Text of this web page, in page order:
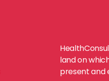
land on
present and